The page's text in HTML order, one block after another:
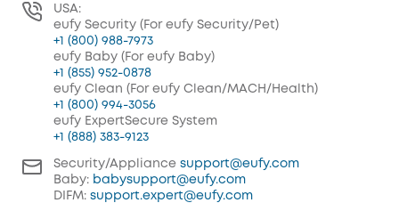
USA:
eufy Security (For eufy Security/Pet)
+1 (800) 988-7973
eufy Baby (For eufy Baby)
+1 (855) 952-0878
eufy Clean (For eufy Clean/MACH/Health)
+1 (800) 994-3056
eufy ExpertSecure System
+1 (888) 383-9123
Security/Appliance support@eufy.com
Baby: babysupport@eufy.com
DIFM: support.expert@eufy.com